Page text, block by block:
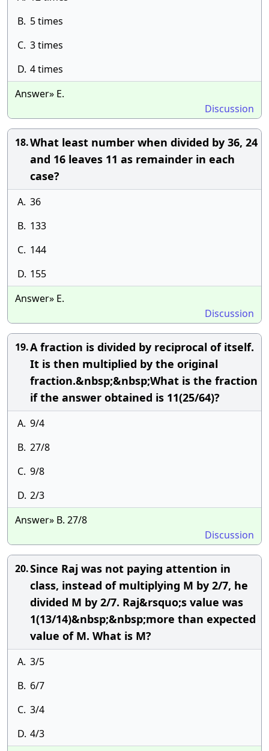
B. 5 times
C. 3 times
D. 4 times
Answer» E.
Discussion
18.What least number when divided by 36, 24
and 16 leaves 11 as remainder in each
case?
A. 36
B. 133
C. 144
D. 155
Answer» E.
Discussion
19.A fraction is divided by reciprocal of itself.
It is then multiplied by the original
fraction.&nbsp;&nbsp;What is the fraction
if the answer obtained is 11(25/64)?
A. 9/4
B. 27/8
C. 9/8
D. 2/3
Answer» B. 27/8
Discussion
20.Since Raj was not paying attention in
class, instead of multiplying M by 2/7, he
divided M by 2/7. Raj&rsquo;s value was
1(13/14)&nbsp;&nbsp;more than expected
value of M. What is M?
A. 3/5
B. 6/7
C. 3/4
D. 4/3